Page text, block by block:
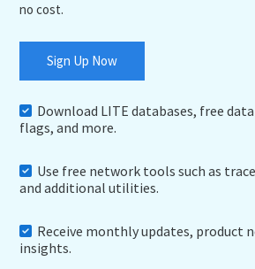
no cost.
Sign Up Now
Download LITE databases, free
flags, and more.
Use free network tools such as
and additional utilities.
Receive monthly updates, product
insights.